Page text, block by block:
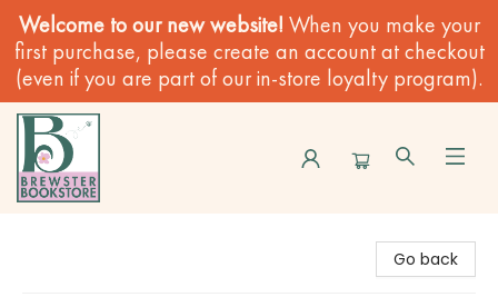
Welcome to our new website! When you make your
first purchase, please create an account at checkout
(even if you are part of our in-store loyalty program).
Go back